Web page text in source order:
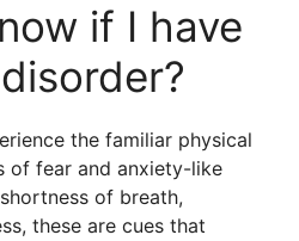
if I have
the familiar physical
of fear and anxiety-like
of breath,
these are cues that